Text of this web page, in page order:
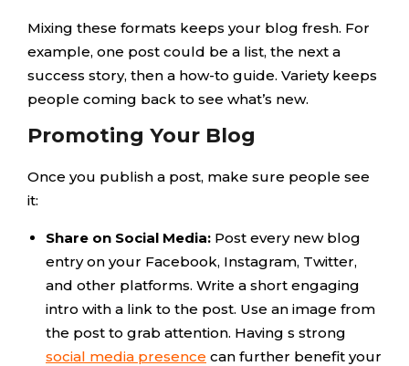
Mixing these formats keeps your blog fresh. For
example, one post could be a list, the next a
success story, then a how-to guide. Variety keeps
people coming back to see what’s new.
Promoting Your Blog
Once you publish a post, make sure people see
it:
Share on Social Media: Post every new blog
entry on your Facebook, Instagram, Twitter,
and other platforms. Write a short engaging
intro with a link to the post. Use an image from
the post to grab attention. Having s strong
social media presence can further benefit your